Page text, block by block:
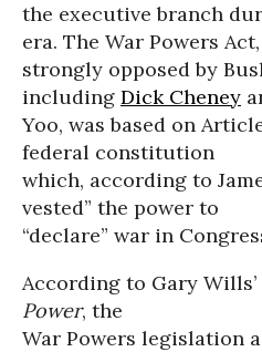
the executive branch
era. The War Powers Act,
strongly opposed by
including Dick Cheney
Yoo, was based on
federal constitution
which, according to
vested” the power to
“declare” war in
According to Gary
Power, the
War Powers legislation